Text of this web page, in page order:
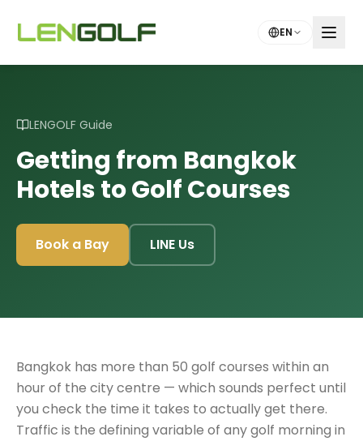
EN
LENGOLF Guide
Getting from Bangkok
Hotels to Golf Courses
Book a Bay LINE Us
Bangkok has more than 50 golf courses within an
hour of the city centre — which sounds perfect until
you check the time it takes to actually get there.
Traffic is the defining variable of any golf morning in